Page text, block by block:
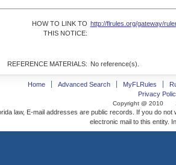
HOW TO LINK TO
THIS NOTICE:
http://flrules.org/gateway/
REFERENCE MATERIALS: No reference(s).
Home Advanced Search MyFLRules
Privacy
Copyright @ 2010
law, E-mail addresses are public records. If you do
electronic mail to this entity.